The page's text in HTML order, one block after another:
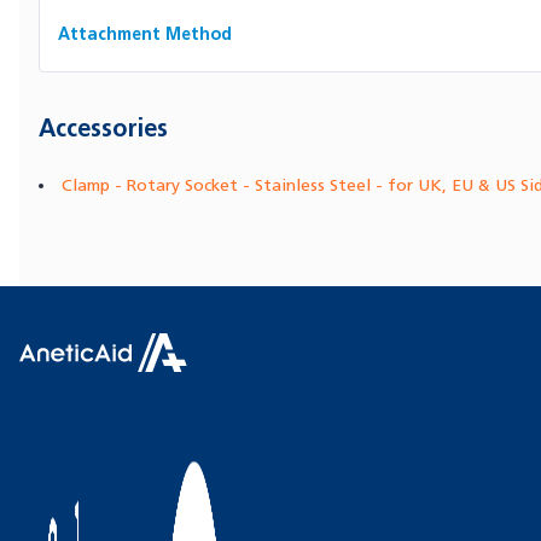
Attachment Method
Accessories
Clamp - Rotary Socket - Stainless Steel - for UK, EU & US